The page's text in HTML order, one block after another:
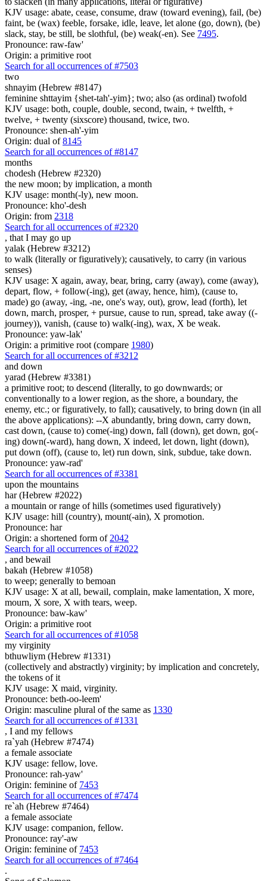
KJV usage: abate, cease, consume, draw (toward evening), fail, (be)
faint, be (wax) feeble, forsake, idle, leave, let alone (go, down), (be)
slack, stay, be still, be slothful, (be) weak(-en). See 7495.
Pronounce: raw-faw'
Origin: a primitive root
Search for all occurrences of #7503
two
shnayim (Hebrew #8147)
feminine shttayim {shet-tah'-yim}; two; also (as ordinal) twofold
KJV usage: both, couple, double, second, twain, + twelfth, +
twelve, + twenty (sixscore) thousand, twice, two.
Pronounce: shen-ah'-yim
Origin: dual of8145
Search for all occurrences of #8147
months
chodesh (Hebrew #2320)
the new moon; by implication, a month
KJV usage: month(-ly), new moon.
Pronounce: kho'-desh
Origin: from 2318
Search for all occurrences of #2320
, that I may go up
yalak (Hebrew #3212)
to walk (literally or figuratively); causatively, to carry (in various
senses)
KJV usage: X again, away, bear, bring, carry (away), come (away),
depart, flow, + follow(-ing), get (away, hence, him), (cause to,
made) go (away, -ing, -ne, one's way, out), grow, lead (forth), let
down, march, prosper, + pursue, cause to run, spread, take away ((-
journey)), vanish, (cause to) walk(-ing), wax, X be weak.
Pronounce: yaw-lak'
Origin: a primitive root (compare 1980)
Search for all occurrences of #3212
and down
yarad (Hebrew #3381)
a primitive root; to descend (literally, to go downwards; or
conventionally to a lower region, as the shore, a boundary, the
enemy, etc.; or figuratively, to fall); causatively, to bring down (in all
the above applications): --X abundantly, bring down, carry down,
cast down, (cause to) come(-ing) down, fall (down), get down, go(-
ing) down(-ward), hang down, X indeed, let down, light (down),
put down (off), (cause to, let) run down, sink, subdue, take down.
Pronounce: yaw-rad'
Search for all occurrences of #3381
upon the mountains
har (Hebrew #2022)
a mountain or range of hills (sometimes used figuratively)
KJV usage: hill (country), mount(-ain), X promotion.
Pronounce: har
Origin: a shortened form of 2042
Search for all occurrences of #2022
, and bewail
bakah (Hebrew #1058)
to weep; generally to bemoan
KJV usage: X at all, bewail, complain, make lamentation, X more,
mourn, X sore, X with tears, weep.
Pronounce: baw-kaw'
Origin: a primitive root
Search for all occurrences of #1058
my virginity
bthuwliym (Hebrew #1331)
(collectively and abstractly) virginity; by implication and concretely,
the tokens of it
KJV usage: X maid, virginity.
Pronounce: beth-oo-leem'
Origin: masculine plural of the same as 1330
Search for all occurrences of #1331
, I and my fellows
ra`yah (Hebrew #7474)
a female associate
KJV usage: fellow, love.
Pronounce: rah-yaw'
Origin: feminine of 7453
Search for all occurrences of #7474
re`ah (Hebrew #7464)
a female associate
KJV usage: companion, fellow.
Pronounce: ray'-aw
Origin: feminine of 7453
Search for all occurrences of #7464
.